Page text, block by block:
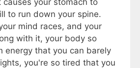
to run down your spine.
mind races, and your
with it, your body so
energy that you can barely
you're so tired that you